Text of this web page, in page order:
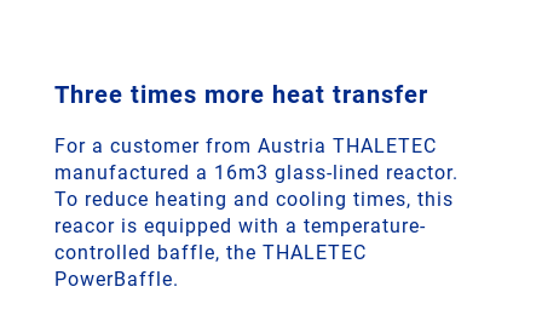
Three times more heat transfer
For a customer from Austria THALETEC
manufactured a 16m3 glass-lined reactor.
To reduce heating and cooling times, this
reacor is equipped with a temperature-
controlled baffle, the THALETEC
PowerBaffle.